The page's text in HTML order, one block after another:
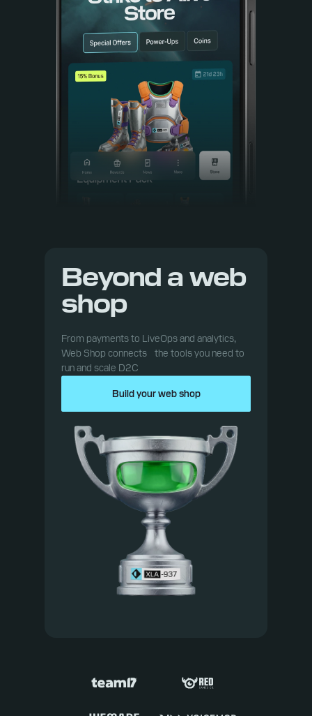
Beyond a web
shop
From payments to LiveOps and analytics,
Web Shop connects the tools you need to
run and scale D2C
Build your web shop